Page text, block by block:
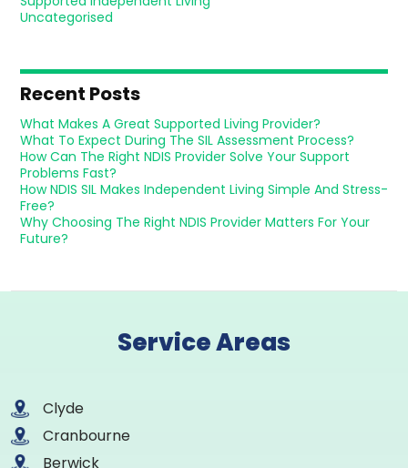
Uncategorised
Recent Posts
What Makes A Great Supported Living Provider?
What To Expect During The SIL Assessment Process?
How Can The Right NDIS Provider Solve Your Support
Problems Fast?
How NDIS SIL Makes Independent Living Simple And Stress-
Free?
Why Choosing The Right NDIS Provider Matters For Your
Future?
Service Areas
Clyde
Cranbourne
Berwick